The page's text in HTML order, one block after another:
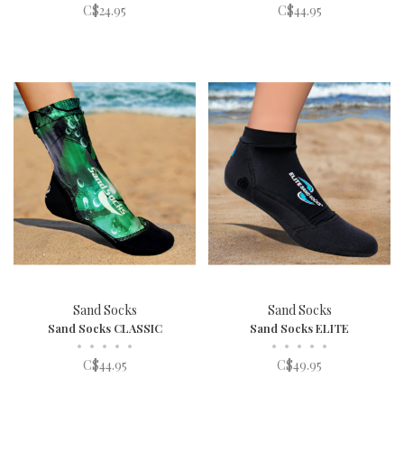
C$24.95 C$44.95
Sand Socks
Sand Socks CLASSIC
• • • • •
C$44.95
Sand Socks
Sand Socks ELITE
• • • • •
C$49.95